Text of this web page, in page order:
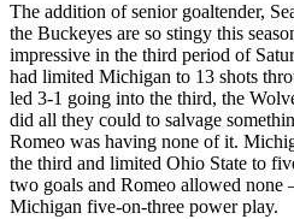
The addition of senior goaltender,
the Buckeyes are so stingy this
impressive in the third period of
had limited Michigan to 13 shots
led 3-1 going into the third, the
did all they could to salvage
Romeo was having none of it.
the third and limited Ohio State to
two goals and Romeo allowed
Michigan five-on-three power play.